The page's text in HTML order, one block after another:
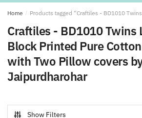
Home / Products tagged “Craftiles - BD1010
Craftiles - BD1010 Twins
Block Printed Pure
with Two Pillow covers
Jaipurdharohar
Show Filters